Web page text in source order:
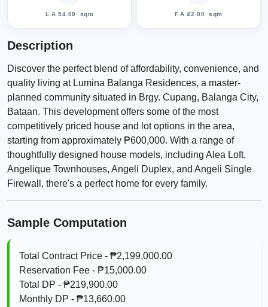
L.A 54.00 sqm F.A 42.00 sqm
Description
Discover the perfect blend of affordability, convenience, and
quality living at Lumina Balanga Residences, a master-
planned community situated in Brgy. Cupang, Balanga City,
Bataan. This development offers some of the most
competitively priced house and lot options in the area,
starting from approximately ₱600,000. With a range of
thoughtfully designed house models, including Alea Loft,
Angelique Townhouses, Angeli Duplex, and Angeli Single
Firewall, there's a perfect home for every family.
Sample Computation
Total Contract Price - ₱2,199,000.00
Reservation Fee - ₱15,000.00
Total DP - ₱219,900.00
Monthly DP - ₱13,660.00